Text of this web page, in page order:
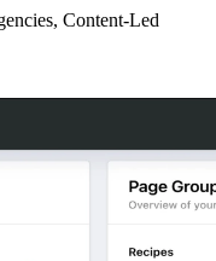
Content-Led